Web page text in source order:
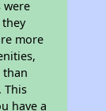
were
they
more
than
This
have a